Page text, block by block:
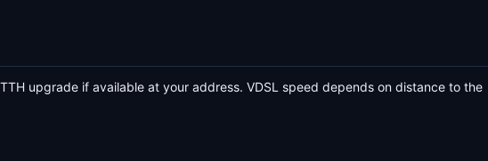
upgrade if available at your address. VDSL speed depends on distance to the